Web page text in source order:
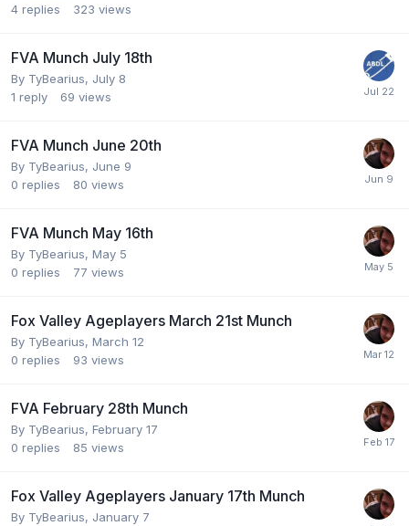
4 replies 323 views
FVA Munch July 18th
By TyBearius, July 8
1 reply 69 views
FVA Munch June 20th
By TyBearius, June 9
0 replies 80 views
FVA Munch May 16th
By TyBearius, May 5
0 replies 77 views
Fox Valley Ageplayers March 21st Munch
By TyBearius, March 12
0 replies 93 views
FVA February 28th Munch
By TyBearius, February 17
0 replies 85 views
Fox Valley Ageplayers January 17th Munch
By TyBearius, January 7